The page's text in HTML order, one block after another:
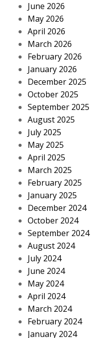
June 2026
May 2026
April 2026
March 2026
February 2026
January 2026
December 2025
October 2025
September 2025
August 2025
July 2025
May 2025
April 2025
March 2025
February 2025
January 2025
December 2024
October 2024
September 2024
August 2024
July 2024
June 2024
May 2024
April 2024
March 2024
February 2024
January 2024